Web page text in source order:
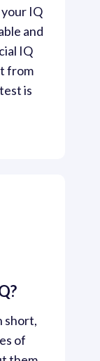
IQ
and
IQ
from
is
short,
of